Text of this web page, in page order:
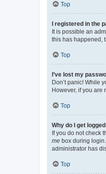
Top
I registered in the
It is possible an
this has happened,
Top
I’ve lost my
Don’t panic! While
However, if you are
Top
Why do I get
If you do not check
me box during
administrator has
Top